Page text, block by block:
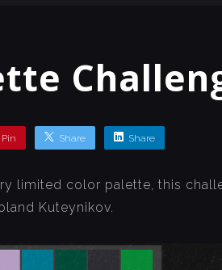
Pin Share Share
limited color palette, this
Kuteynikov.